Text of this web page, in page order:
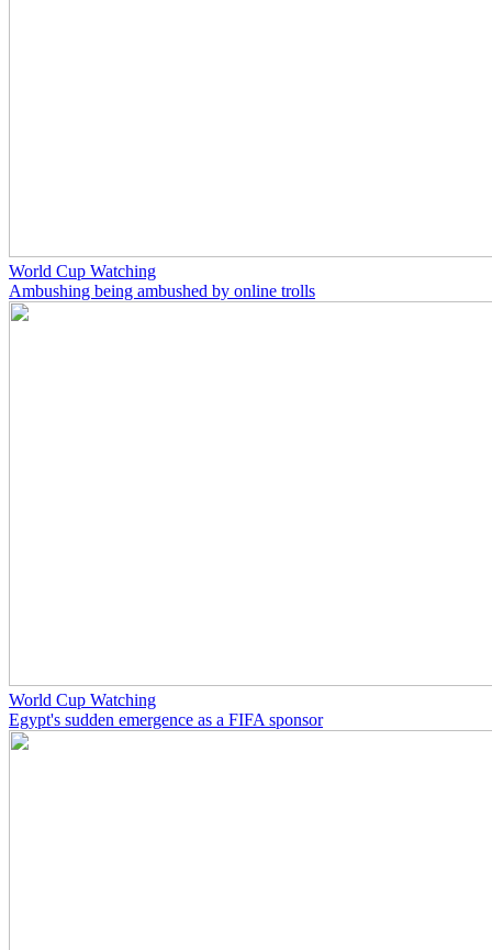
World Cup Watching
Ambushing being ambushed by online trolls
World Cup Watching
Egypt's sudden emergence as a FIFA sponsor